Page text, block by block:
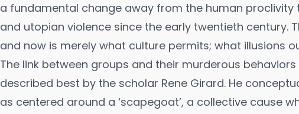
a fundamental change away from the human
and utopian violence since the early twentieth century.
and now is merely what culture permits; what illusions
The link between groups and their murderous
described best by the scholar Rene Girard. He
as centered around a ‘scapegoat’, a collective cause